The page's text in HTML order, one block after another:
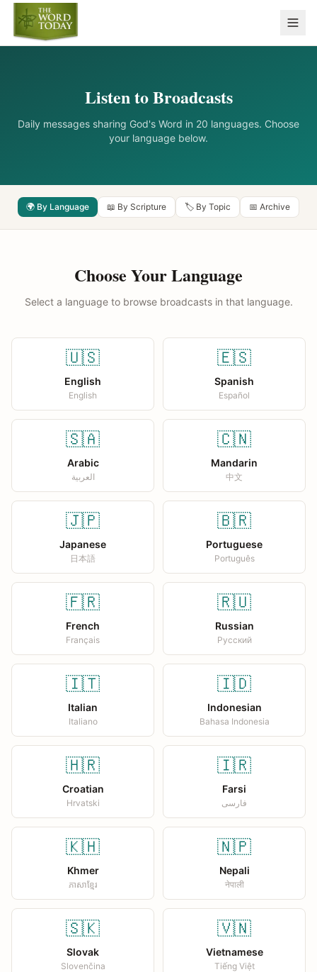
Listen to Broadcasts
Daily messages sharing God's Word in 20 languages. Choose
your language below.
🌍 By Language 📖 By Scripture 🏷️ By Topic 📅 Archive
Choose Your Language
Select a language to browse broadcasts in that language.
🇺🇸
English
English
🇪🇸
Spanish
Español
🇸🇦
Arabic
العربية
🇨🇳
Mandarin
中文
🇯🇵
Japanese
日本語
🇧🇷
Portuguese
Português
🇫🇷
French
Français
🇷🇺
Russian
Русский
🇮🇹
Italian
Italiano
🇮🇩
Indonesian
Bahasa Indonesia
🇭🇷
Croatian
Hrvatski
🇮🇷
Farsi
فارسی
🇰🇭
Khmer
ភាសាខ្មែរ
🇳🇵
Nepali
नेपाली
🇸🇰
Slovak
Slovenčina
🇻🇳
Vietnamese
Tiếng Việt